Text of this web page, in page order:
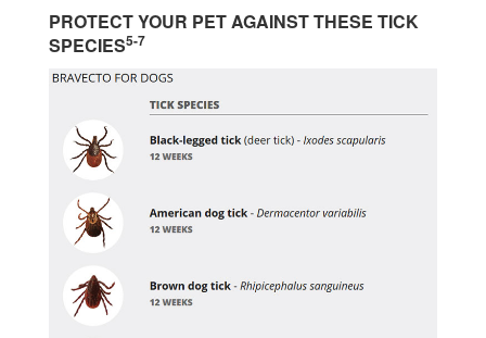
PROTECT YOUR PET AGAINST THESE TICK
SPECIES5-7